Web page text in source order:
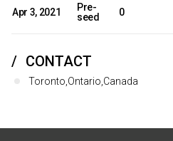
Apr 3, 2021
Pre-
seed
0
CONTACT
Toronto,Ontario,Canada